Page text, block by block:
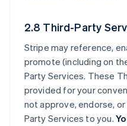
2.8 Third-Party
Stripe may reference,
promote (including on
Party Services. These
provided for your
not approve, endorse,
Party Services to you.